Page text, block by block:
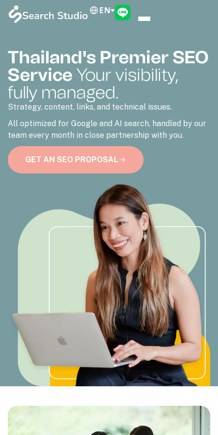
EN
Thailand's Premier SEO
Service Your visibility,
fully managed.
Strategy, content, links, and technical issues.
All optimized for Google and AI search, handled by our
team every month in close partnership with you.
GET AN SEO PROPOSAL